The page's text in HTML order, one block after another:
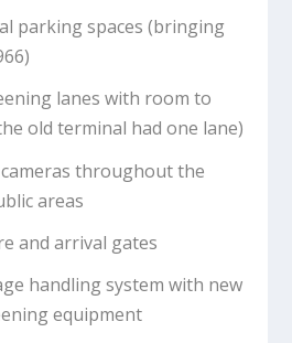
parking spaces (bringing
lanes with room to
old terminal had one lane)
throughout the
areas
and arrival gates
handling system with new
equipment